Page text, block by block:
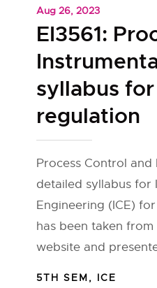
Aug 26, 2023
EI3561:
syllabus for
regulation
Process Control
detailed syllabus for
Engineering (ICE)
has been taken
website and
5TH SEM, ICE